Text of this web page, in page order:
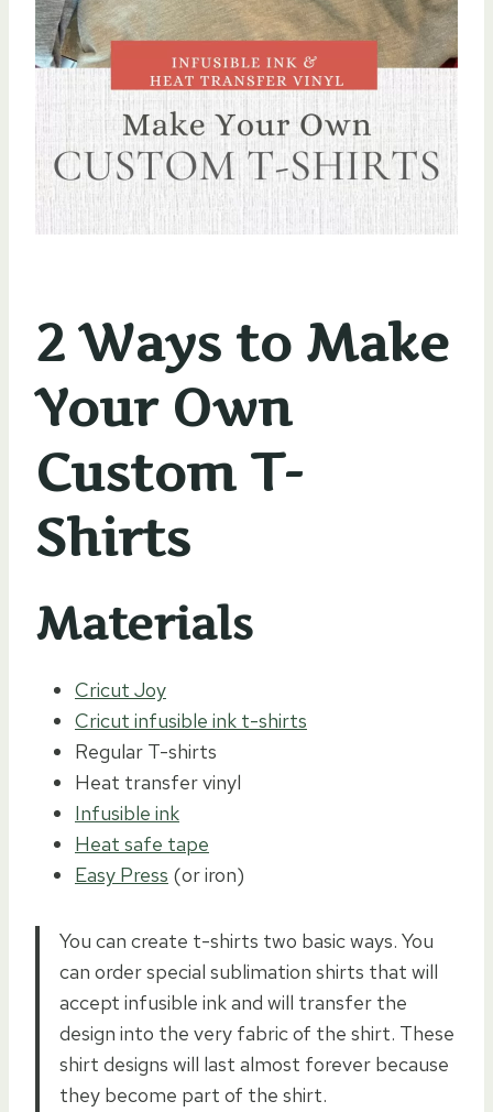
2 Ways to Make
Your Own
Custom T-
Shirts
Materials
Cricut Joy
Cricut infusible ink t-shirts
Regular T-shirts
Heat transfer vinyl
Infusible ink
Heat safe tape
Easy Press (or iron)
You can create t-shirts two basic ways. You
can order special sublimation shirts that will
accept infusible ink and will transfer the
design into the very fabric of the shirt. These
shirt designs will last almost forever because
they become part of the shirt.